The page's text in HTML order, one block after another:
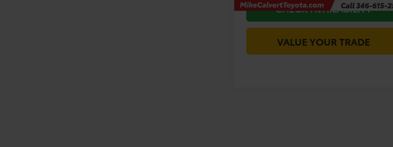
CHECK AVAILABILITY
VALUE YOUR TRADE